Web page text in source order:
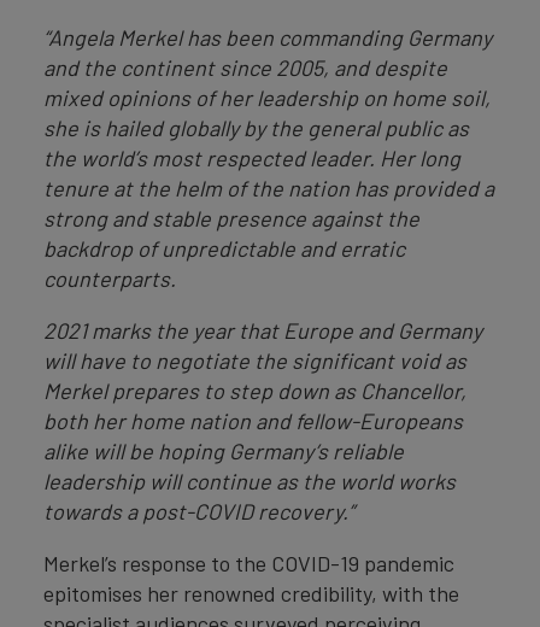
“Angela Merkel has been commanding Germany
and the continent since 2005, and despite
mixed opinions of her leadership on home soil,
she is hailed globally by the general public as
the world’s most respected leader. Her long
tenure at the helm of the nation has provided a
strong and stable presence against the
backdrop of unpredictable and erratic
counterparts.
2021 marks the year that Europe and Germany
will have to negotiate the significant void as
Merkel prepares to step down as Chancellor,
both her home nation and fellow-Europeans
alike will be hoping Germany’s reliable
leadership will continue as the world works
towards a post-COVID recovery.”
Merkel’s response to the COVID-19 pandemic
epitomises her renowned credibility, with the